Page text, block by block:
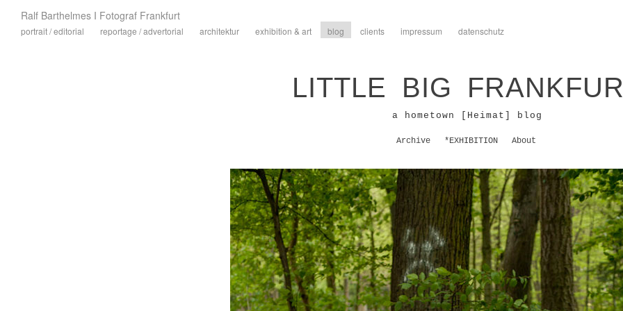
Ralf Barthelmes I Fotograf Frankfurt
portrait / editorial reportage / advertorial architektur exhibition & art blog clients impressum datenschutz
LITTLE BIG
a hometown [Heimat] blog
Archive *EXHIBITION About